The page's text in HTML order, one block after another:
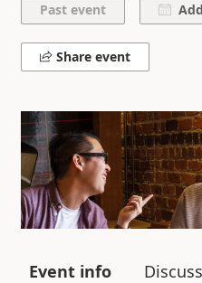
Share event
Event info